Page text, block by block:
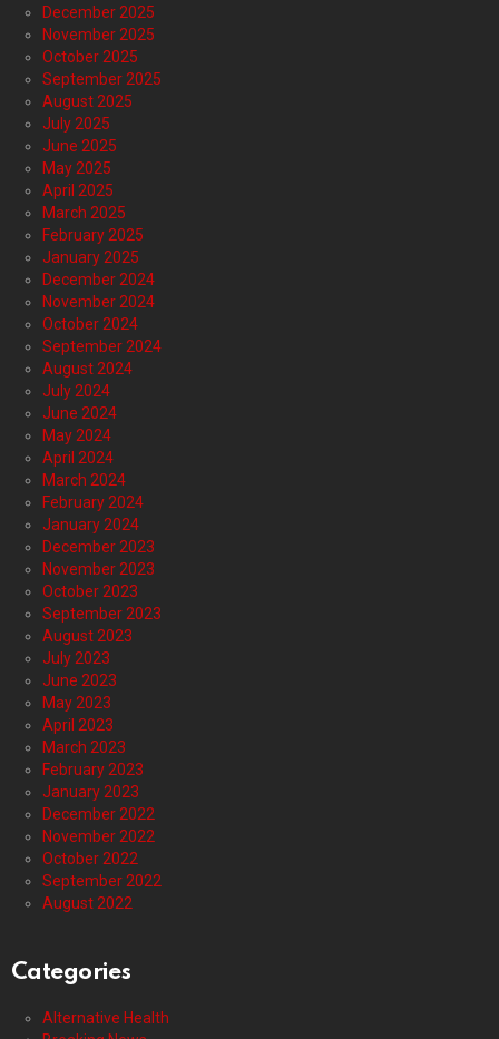
December 2025
November 2025
October 2025
September 2025
August 2025
July 2025
June 2025
May 2025
April 2025
March 2025
February 2025
January 2025
December 2024
November 2024
October 2024
September 2024
August 2024
July 2024
June 2024
May 2024
April 2024
March 2024
February 2024
January 2024
December 2023
November 2023
October 2023
September 2023
August 2023
July 2023
June 2023
May 2023
April 2023
March 2023
February 2023
January 2023
December 2022
November 2022
October 2022
September 2022
August 2022
Categories
Alternative Health